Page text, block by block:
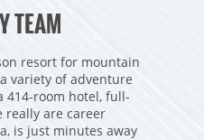
TEAM
resort for mountain
variety of adventure
414-room hotel, full-
really are career
is just minutes away